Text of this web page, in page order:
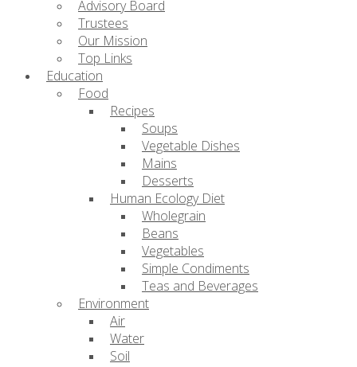
Advisory Board
Trustees
Our Mission
Top Links
Education
Food
Recipes
Soups
Vegetable Dishes
Mains
Desserts
Human Ecology Diet
Wholegrain
Beans
Vegetables
Simple Condiments
Teas and Beverages
Environment
Air
Water
Soil